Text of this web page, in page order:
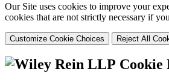
Our Site uses cookies to improve your
cookies that are not strictly necessary if
Customize Cookie Choices Reject All
Cookie